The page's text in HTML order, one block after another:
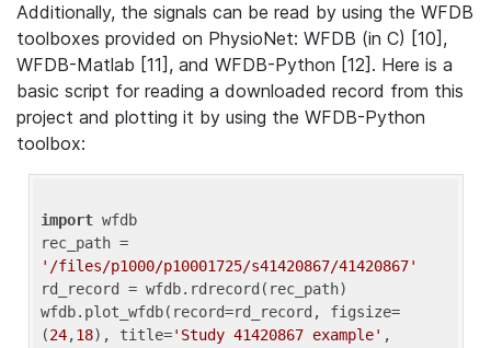
Additionally, the signals can be read by using the WFDB
toolboxes provided on PhysioNet: WFDB (in C) [10],
WFDB-Matlab [11], and WFDB-Python [12]. Here is a
basic script for reading a downloaded record from this
project and plotting it by using the WFDB-Python
toolbox:
import wfdb
'/files/p1000/p10001725/s41420867/41420867'
rd_record = wfdb.rdrecord(rec_path)
wfdb.plot_wfdb(record=rd_record, figsize=
(24,18), title='Study 41420867 example' ,